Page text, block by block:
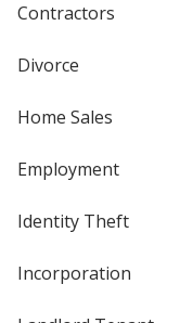
Contractors
Divorce
Home Sales
Employment
Identity Theft
Incorporation